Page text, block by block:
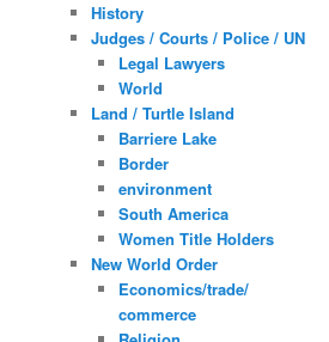
History
Judges / Courts / Police / UN
Legal Lawyers
World
Land / Turtle Island
Barriere Lake
Border
environment
South America
Women Title Holders
New World Order
Economics/trade/
commerce